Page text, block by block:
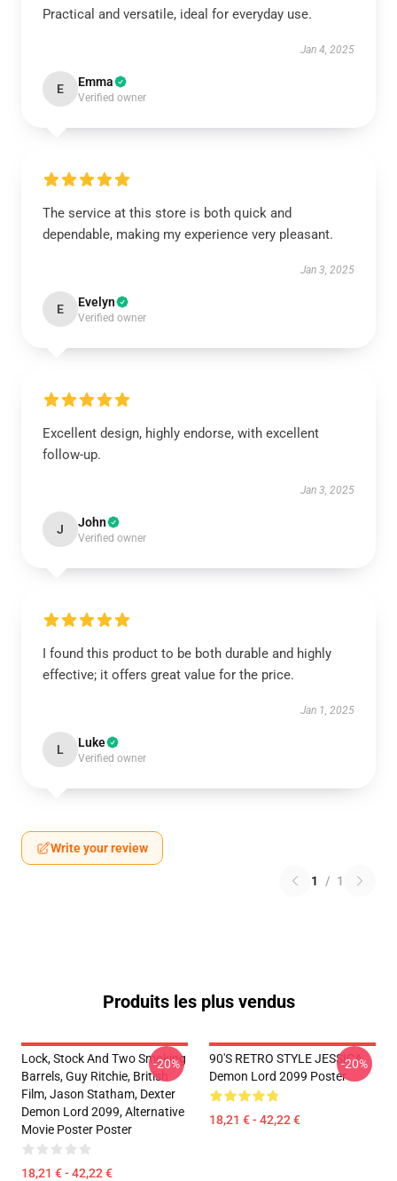
Practical and versatile, ideal for everyday use.
Jan 4, 2025
E Emma
Verified owner
The service at this store is both quick and
dependable, making my experience very pleasant.
Jan 3, 2025
E Evelyn
Verified owner
Excellent design, highly endorse, with excellent
follow-up.
Jan 3, 2025
J John
Verified owner
I found this product to be both durable and highly
effective; it offers great value for the price.
Jan 1, 2025
L Luke
Verified owner
Write your review
1 / 1
Produits les plus vendus
Lock, Stock And Two Smoking
Barrels, Guy Ritchie, British
Film, Jason Statham, Dexter
Demon Lord 2099, Alternative
Movie Poster Poster
18,21 € - 42,22 €
-20%
90'S RETRO STYLE JESSICA
Demon Lord 2099 Poster
18,21 € - 42,22 €
-20%